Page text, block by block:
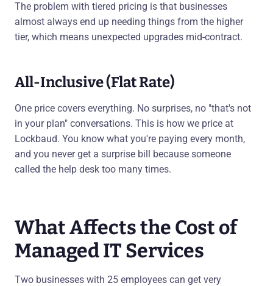
The problem with tiered pricing is that businesses
almost always end up needing things from the higher
tier, which means unexpected upgrades mid-contract.
All-Inclusive (Flat Rate)
One price covers everything. No surprises, no "that's not
in your plan" conversations. This is how we price at
Lockbaud. You know what you're paying every month,
and you never get a surprise bill because someone
called the help desk too many times.
What Affects the Cost of
Managed IT Services
Two businesses with 25 employees can get very